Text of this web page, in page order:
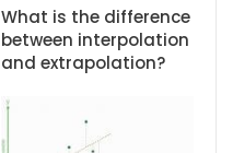
What is the difference
between interpolation
and extrapolation?